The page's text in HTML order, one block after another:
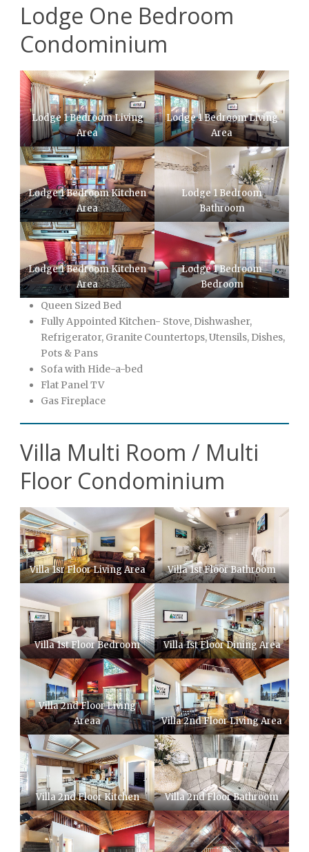
Lodge One Bedroom
Condominium
Lodge 1 Bedroom Living
Area
Lodge 1 Bedroom Living
Area
Lodge 1 Bedroom Kitchen
Area
Lodge 1 Bedroom
Bathroom
Lodge 1 Bedroom Kitchen
Area
Lodge 1 Bedroom
Bedroom
Queen Sized Bed
Fully Appointed Kitchen- Stove, Dishwasher,
Refrigerator, Granite Countertops, Utensils, Dishes,
Pots & Pans
Sofa with Hide-a-bed
Flat Panel TV
Gas Fireplace
Villa Multi Room / Multi
Floor Condominium
Villa 1sr Floor Living Area Villa 1st Floor Bathroom
Villa 1st Floor Bedroom Villa 1st Floor Dining Area
Villa 2nd Floor Living
Areaa
Villa 2nd Floor Living Area
Villa 2nd Floor Kitchen Villa 2nd Floor Bathroom